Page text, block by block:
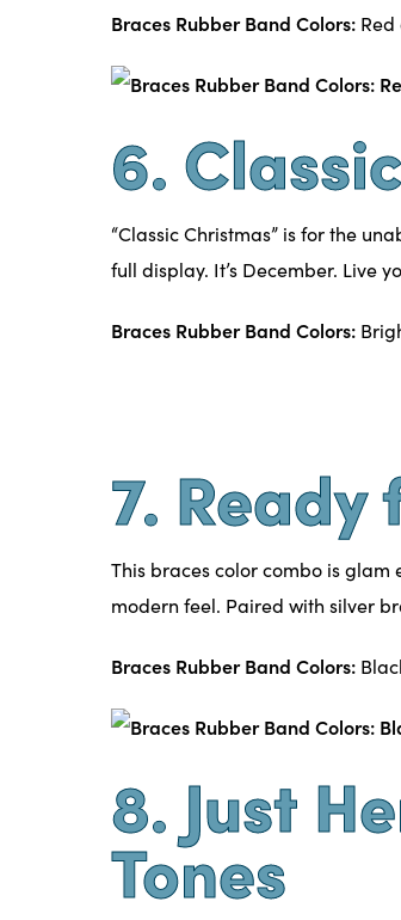
Braces Rubber Band Colors:
6.
“Classic Christmas” is for the
full display. It’s December. Live
Braces Rubber Band Colors:
7.
This braces color combo is glam
modern feel. Paired with silver
Braces Rubber Band Colors:
8. Just
Tones